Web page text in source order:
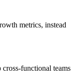
metrics, instead
functional teams